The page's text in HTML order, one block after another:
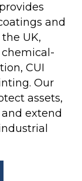
and
UK,
CUI
Our
assets,
extend